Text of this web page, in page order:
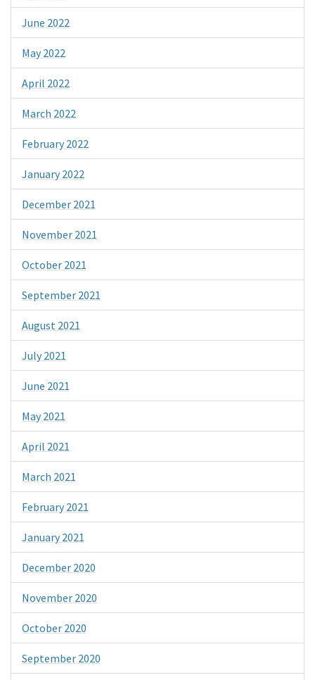
June 2022
May 2022
April 2022
March 2022
February 2022
January 2022
December 2021
November 2021
October 2021
September 2021
August 2021
July 2021
June 2021
May 2021
April 2021
March 2021
February 2021
January 2021
December 2020
November 2020
October 2020
September 2020